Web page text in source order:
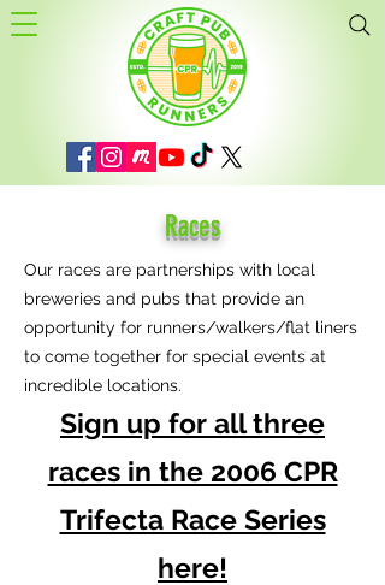
Races
Our races are partnerships with local
breweries and pubs that provide an
opportunity for runners/walkers/flat liners
to come together for special events at
incredible locations.
Sign up for all three
races in the 2006 CPR
Trifecta Race Series
here!